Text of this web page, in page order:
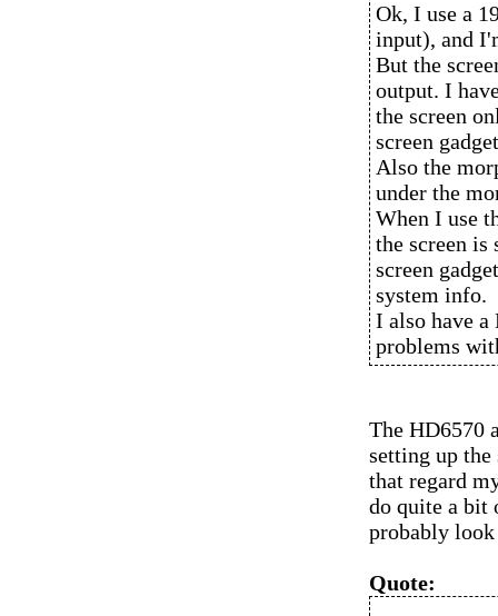
Ok, I use a
input), and
But the
output. I
the screen
screen
Also the
under the
When I use
the screen
screen
system info.
I also have
problems
The HD6570
setting up the
that regard
do quite a bit
probably
Quote: